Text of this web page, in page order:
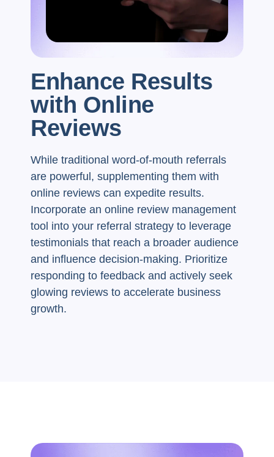
Enhance Results
with Online
Reviews
While traditional word-of-mouth referrals
are powerful, supplementing them with
online reviews can expedite results.
Incorporate an online review management
tool into your referral strategy to leverage
testimonials that reach a broader audience
and influence decision-making. Prioritize
responding to feedback and actively seek
glowing reviews to accelerate business
growth.